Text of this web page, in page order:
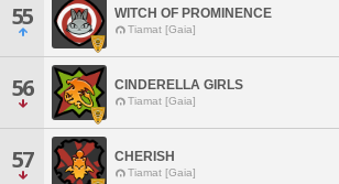
55 WITCH OF PROMINENCE
Tiamat [Gaia]
56 CINDERELLA GIRLS
Tiamat [Gaia]
57 CHERISH
Tiamat [Gaia]